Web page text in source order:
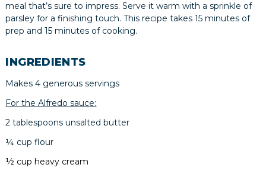
meal that’s sure to impress. Serve it warm with a sprinkle of
parsley for a finishing touch. This recipe takes 15 minutes of
prep and 15 minutes of cooking.
INGREDIENTS
Makes 4 generous servings
For the Alfredo sauce:
2 tablespoons unsalted butter
¼ cup flour
½ cup heavy cream